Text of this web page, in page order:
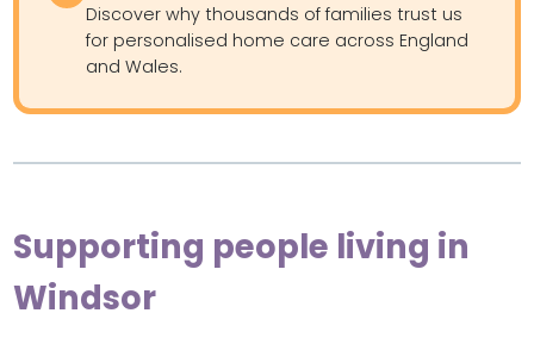
Discover why thousands of families trust us
for personalised home care across England
and Wales.
Supporting people living in
Windsor